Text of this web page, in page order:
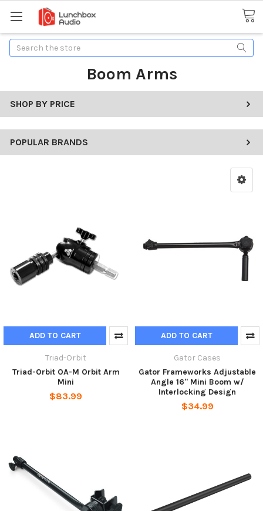
Search
Boom Arms
SHOP BY PRICE
POPULAR BRANDS
ADD TO CART
Triad-Orbit
Triad-Orbit OA-M Orbit Arm
Mini
$83.99
ADD TO CART
Gator Cases
Gator Frameworks Adjustable
Angle 16" Mini Boom w/
Interlocking Design
$34.99